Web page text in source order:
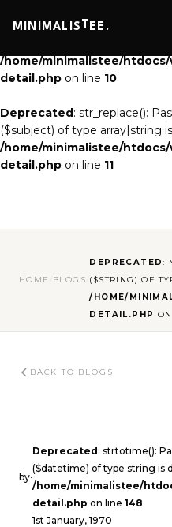
Deprecated: str_replace():
/home/minimalistee/
detail.php on line 10
Deprecated: str_replace():
($subject) of type array|string
/home/minimalistee/
detail.php on line 11
MINIMALIS EE.
HOME BLOGS
DEPRECATED:
($STRING) OF
/HOME/
DETAIL.PHP
BACK TO BLOGS
by·
Deprecated : strtotime():
($datetime) of type string is
/home/minimalistee/
detail.php on line 148
1st January, 1970